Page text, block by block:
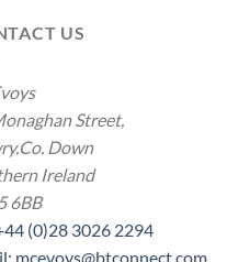
US
Street,
Down
Ireland
6BB
(0)28 3026 2294
mcevoys@btconnect.com